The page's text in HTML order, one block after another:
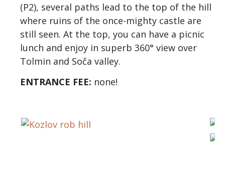
(P2), several paths lead to the top of the hill
where ruins of the once-mighty castle are
still seen. At the top, you can have a picnic
lunch and enjoy in superb 360° view over
Tolmin and Soča valley.
ENTRANCE FEE: none!